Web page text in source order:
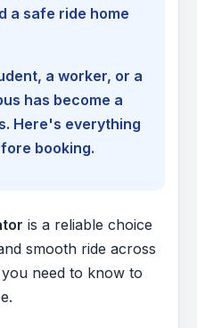
a safe ride home
a worker, or a
has become a
Here's everything
booking.
is a reliable choice
smooth ride across
need to know to